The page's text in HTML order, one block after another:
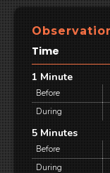
Time
1 Minute
Before
During
5 Minutes
Before
During